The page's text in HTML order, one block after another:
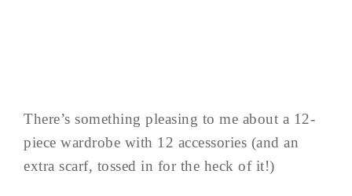
There’s something pleasing to me about a 12-
piece wardrobe with 12 accessories (and an
extra scarf, tossed in for the heck of it!)